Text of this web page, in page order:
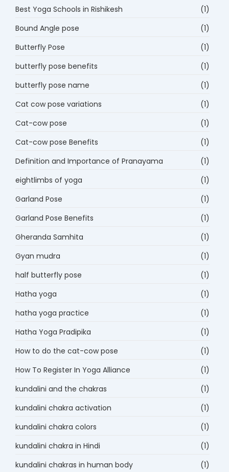
Best Yoga Schools in Rishikesh
(1)
Bound Angle pose
(1)
Butterfly Pose
(1)
butterfly pose benefits
(1)
butterfly pose name
(1)
Cat cow pose variations
(1)
Cat-cow pose
(1)
Cat-cow pose Benefits
(1)
Definition and Importance of Pranayama
(1)
eightlimbs of yoga
(1)
Garland Pose
(1)
Garland Pose Benefits
(1)
Gheranda Samhita
(1)
Gyan mudra
(1)
half butterfly pose
(1)
Hatha yoga
(1)
hatha yoga practice
(1)
Hatha Yoga Pradipika
(1)
How to do the cat-cow pose
(1)
How To Register In Yoga Alliance
(1)
kundalini and the chakras
(1)
kundalini chakra activation
(1)
kundalini chakra colors
(1)
kundalini chakra in Hindi
(1)
kundalini chakras in human body
(1)